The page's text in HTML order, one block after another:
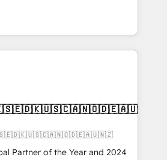
with tailored AI services. 🧩
HubSpot with custom
plus de 115 experts en
Growth, Revops, CRM et
integrator. With over 115
(We focus on EMEA - USA
Partner of the Year and 2024